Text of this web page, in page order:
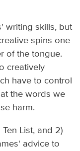
writing skills, but
spins one
of the tongue.
creatively
have to control
the words we
harm.
List, and 2)
advice to